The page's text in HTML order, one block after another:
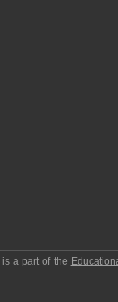
is a part of the